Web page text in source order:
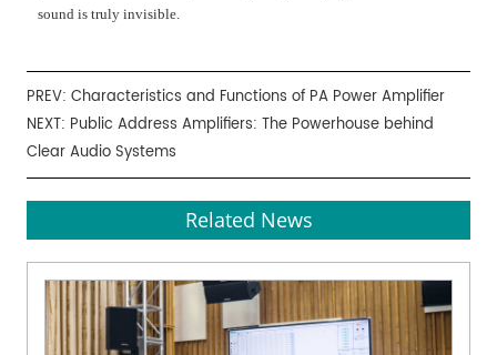
sound is truly invisible.
PREV:Characteristics and Functions of PA Power Amplifier
NEXT: Public Address Amplifiers: The Powerhouse behind
Clear Audio Systems
Related News